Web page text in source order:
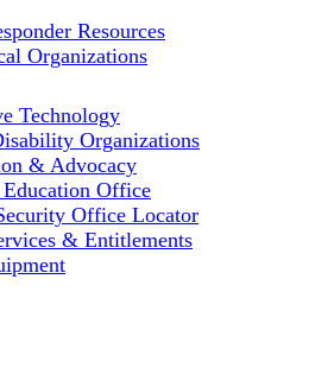
Resources
Organizations
Technology
Organizations
& Advocacy
Education Office
Office Locator
& Entitlements